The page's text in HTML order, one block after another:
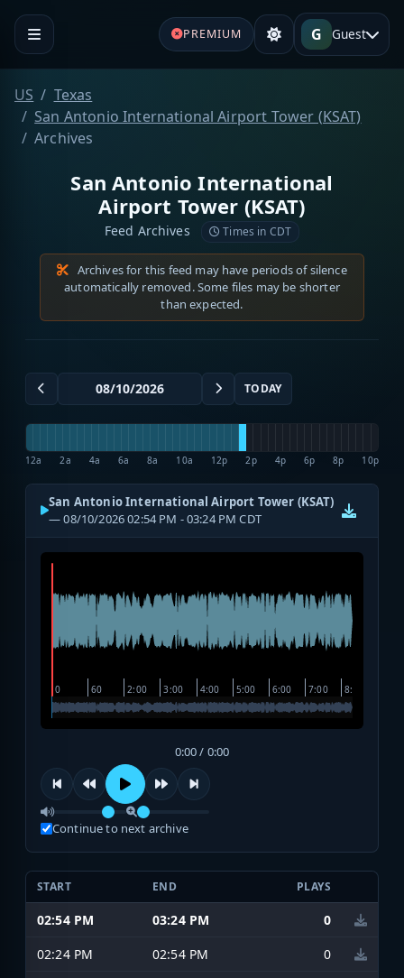
PREMIUM G Guest
US
Texas
San Antonio International Airport Tower (KSAT)
Archives
San Antonio International
Airport Tower (KSAT)
Feed Archives Times in CDT
Archives for this feed may have periods of silence
automatically removed. Some files may be shorter
than expected.
TODAY
12a 2a 4a 6a 8a 10a 12p 2p 4p 6p 8p 10p
San Antonio International Airport Tower (KSAT)
— 08/10/2026 02:54 PM - 03:24 PM CDT
0:00 / 0:00
Continue to next archive
START END PLAYS
02:54 PM 03:24 PM
0
02:24 PM
02:54 PM
0